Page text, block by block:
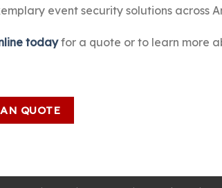
event security solutions across
todayfor a quote or to learn more
QUOTE